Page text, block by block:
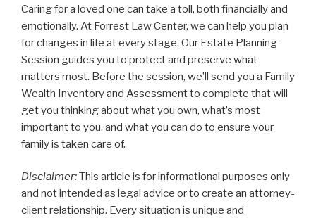
Caring for a loved one can take a toll, both financially and
emotionally. At Forrest Law Center, we can help you plan
for changes in life at every stage. Our Estate Planning
Session guides you to protect and preserve what
matters most. Before the session, we’ll send you a Family
Wealth Inventory and Assessment to complete that will
get you thinking about what you own, what’s most
important to you, and what you can do to ensure your
family is taken care of.
Disclaimer:This article is for informational purposes only
and not intended as legal advice or to create an attorney-
client relationship. Every situation is unique and